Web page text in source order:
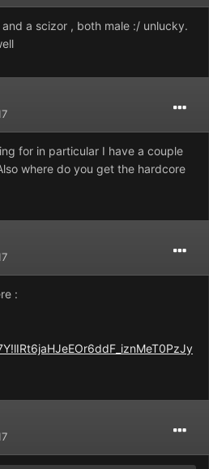
a scizor , both male :/ unlucky.
for in particular I have a couple
where do you get the hardcore
: